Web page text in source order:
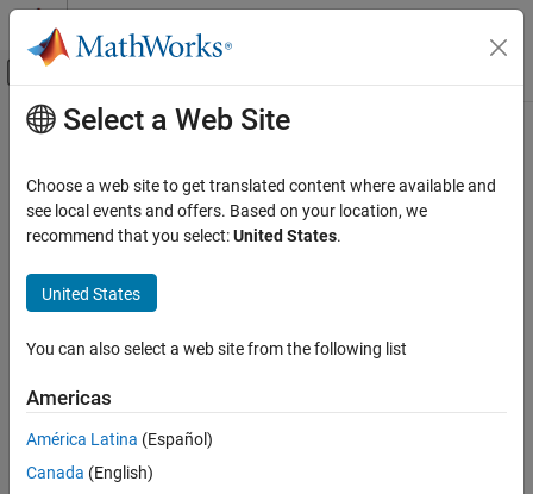
Skip to content
Off-Canvas Navigation Menu Toggle
Documentation Home
Main Content
Select a Web Site
Choose a web site to get translated content where available and
see local events and offers. Based on your location, we
recommend that you select:United States.
United States
You can also select a web site from the following list
Americas
América Latina (Español)
Canada (English)